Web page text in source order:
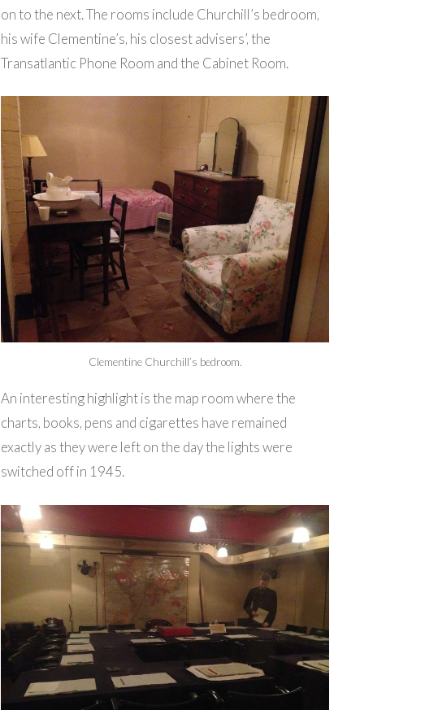
on to the next. The rooms include Churchill’s bedroom,
his wife Clementine’s, his closest advisers’, the
Transatlantic Phone Room and the Cabinet Room.
Clementine Churchill’s bedroom.
An interesting highlight is the map room where the
charts, books, pens and cigarettes have remained
exactly as they were left on the day the lights were
switched off in 1945.